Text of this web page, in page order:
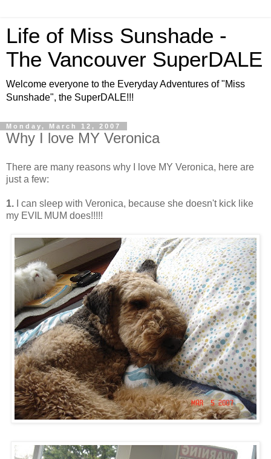
Life of Miss Sunshade -
The Vancouver SuperDALE
Welcome everyone to the Everyday Adventures of "Miss
Sunshade", the SuperDALE!!!
Monday, March 12, 2007
Why I love MY Veronica
There are many reasons why I love MY Veronica, here are
just a few:
1. I can sleep with Veronica, because she doesn't kick like
my EVIL MUM does!!!!!